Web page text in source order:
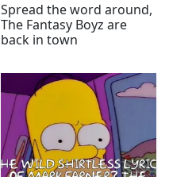
Spread the word around,
The Fantasy Boyz are
back in town